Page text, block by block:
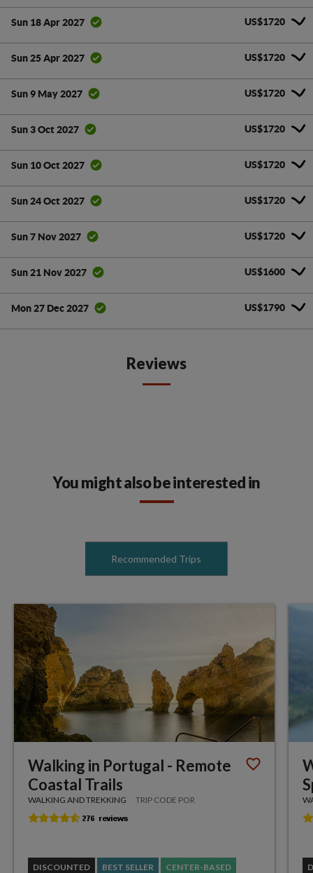
Sun 18 Apr 2027 US$1720
Sun 25 Apr 2027 US$1720
Sun 9 May 2027 US$1720
Sun 3 Oct 2027 US$1720
Sun 10 Oct 2027 US$1720
Sun 24 Oct 2027 US$1720
Sun 7 Nov 2027 US$1720
Sun 21 Nov 2027 US$1600
Mon 27 Dec 2027 US$1790
Reviews
You might also be interested in
Recommended Trips
Walking in Portugal - Remote
Coastal Trails
WALKING AND TREKKING TRIP CODE POR
DISCOUNTED BEST SELLER CENTER-BASED